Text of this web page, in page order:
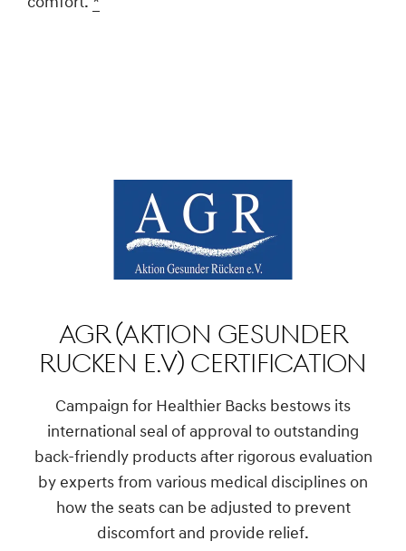
comfort. *
AGR (Aktion Gesunder
Rucken e.V) Certification
Campaign for Healthier Backs bestows its
international seal of approval to outstanding
back-friendly products after rigorous evaluation
by experts from various medical disciplines on
how the seats can be adjusted to prevent
discomfort and provide relief.